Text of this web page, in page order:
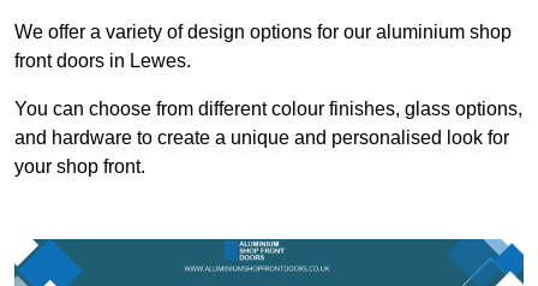
We offer a variety of design options for our aluminium shop
front doors in Lewes.
You can choose from different colour finishes, glass options,
and hardware to create a unique and personalised look for
your shop front.